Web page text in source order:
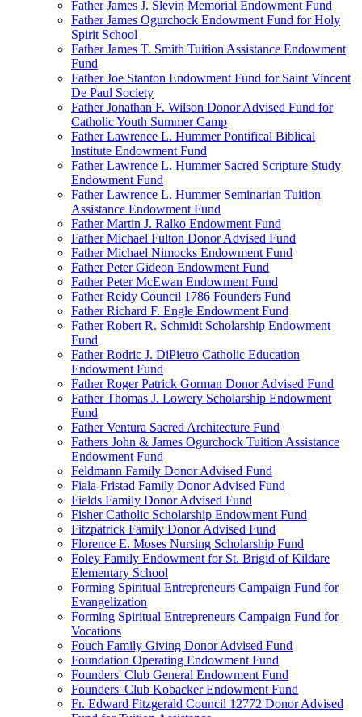
Father James J. Slevin Memorial Endowment Fund
Father James Ogurchock Endowment Fund for Holy
Spirit School
Father James T. Smith Tuition Assistance Endowment
Fund
Father Joe Stanton Endowment Fund for Saint Vincent
De Paul Society
Father Jonathan F. Wilson Donor Advised Fund for
Catholic Youth Summer Camp
Father Lawrence L. Hummer Pontifical Biblical
Institute Endowment Fund
Father Lawrence L. Hummer Sacred Scripture Study
Endowment Fund
Father Lawrence L. Hummer Seminarian Tuition
Assistance Endowment Fund
Father Martin J. Ralko Endowment Fund
Father Michael Fulton Donor Advised Fund
Father Michael Nimocks Endowment Fund
Father Peter Gideon Endowment Fund
Father Peter McEwan Endowment Fund
Father Reidy Council 1786 Founders Fund
Father Richard F. Engle Endowment Fund
Father Robert R. Schmidt Scholarship Endowment
Fund
Father Rodric J. DiPietro Catholic Education
Endowment Fund
Father Roger Patrick Gorman Donor Advised Fund
Father Thomas J. Lowery Scholarship Endowment
Fund
Father Ventura Sacred Architecture Fund
Fathers John & James Ogurchock Tuition Assistance
Endowment Fund
Feldmann Family Donor Advised Fund
Fiala-Fristad Family Donor Advised Fund
Fields Family Donor Advised Fund
Fisher Catholic Scholarship Endowment Fund
Fitzpatrick Family Donor Advised Fund
Florence E. Moses Nursing Scholarship Fund
Foley Family Endowment for St. Brigid of Kildare
Elementary School
Forming Spiritual Entrepreneurs Campaign Fund for
Evangelization
Forming Spiritual Entrepreneurs Campaign Fund for
Vocations
Fouch Family Giving Donor Advised Fund
Foundation Operating Endowment Fund
Founders' Club General Endowment Fund
Founders' Club Kobacker Endowment Fund
Fr. Edward Fitzgerald Council 12772 Donor Advised